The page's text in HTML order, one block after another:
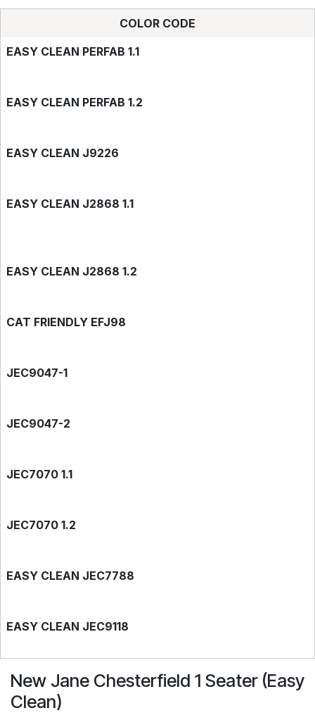
COLOR CODE
EASY CLEAN PERFAB 1.1
EASY CLEAN PERFAB 1.2
EASY CLEAN J9226
EASY CLEAN J2868 1.1
EASY CLEAN J2868 1.2
CAT FRIENDLY EFJ98
JEC9047-1
JEC9047-2
JEC7070 1.1
JEC7070 1.2
EASY CLEAN JEC7788
EASY CLEAN JEC9118
EASY CLEAN J8228
New Jane Chesterfield 1 Seater (Easy
Clean)